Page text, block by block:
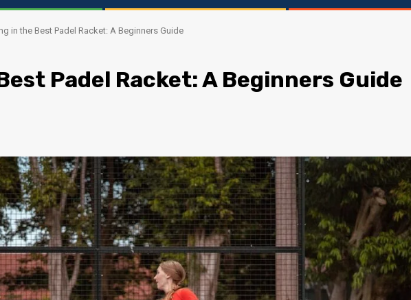
in the Best Padel Racket: A Beginners Guide
Padel Racket: A Beginners Guide